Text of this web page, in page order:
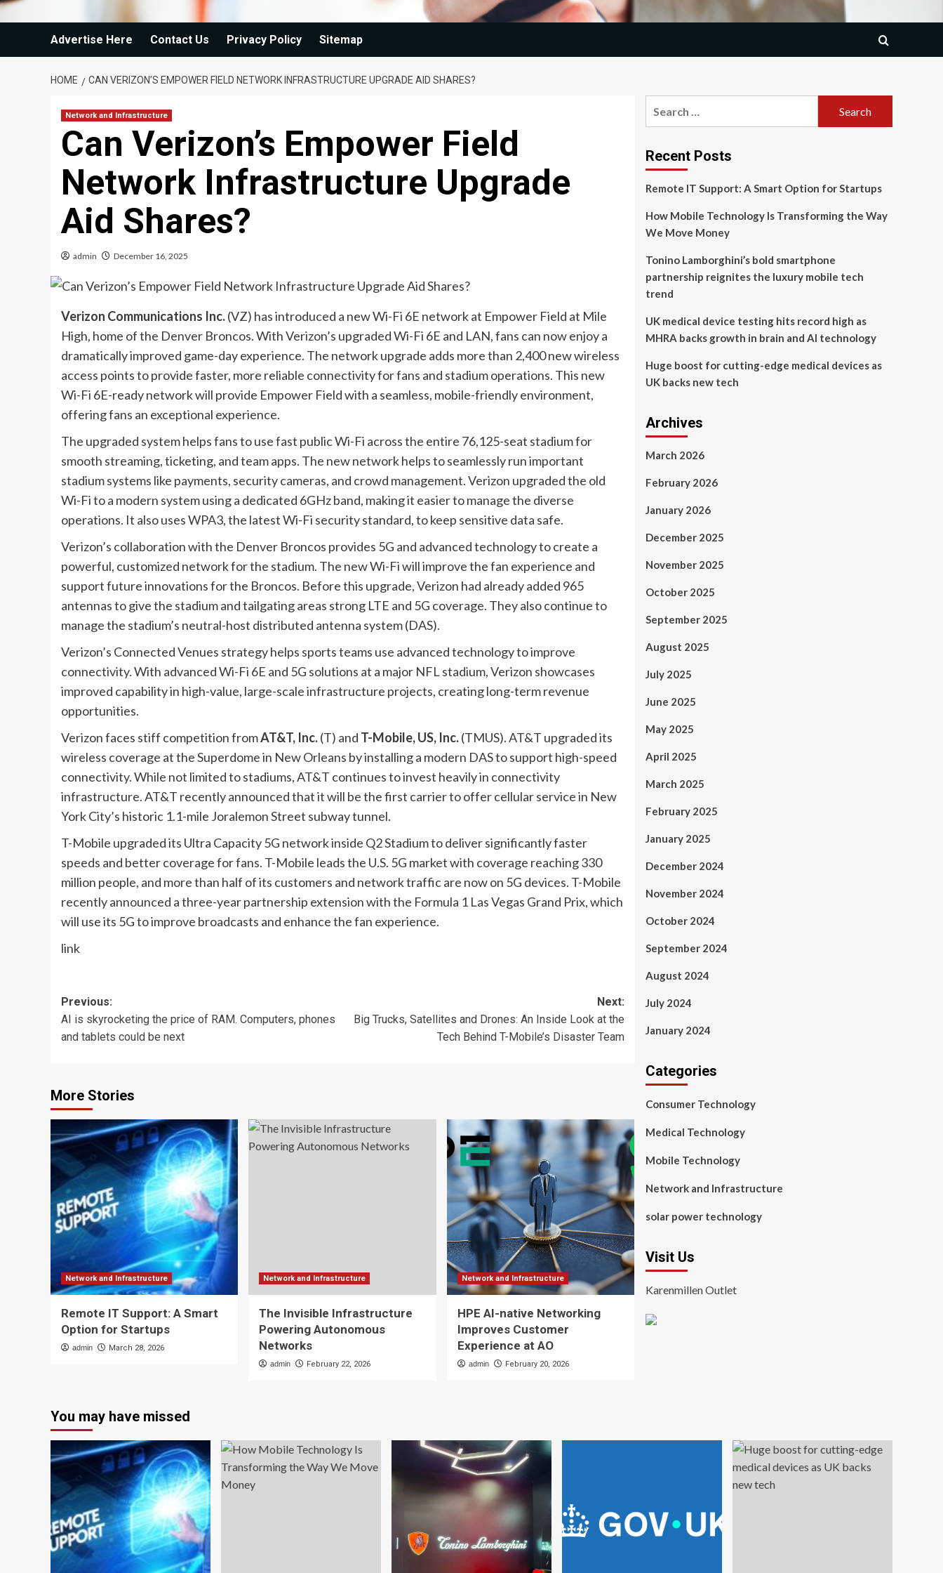
Advertise Here Contact Us Privacy Policy Sitemap
HOME CAN VERIZON’S EMPOWER FIELD NETWORK INFRASTRUCTURE UPGRADE AID SHARES?
Network and Infrastructure
Can Verizon’s Empower Field
Network Infrastructure Upgrade
Aid Shares?
admin December 16, 2025
Verizon Communications Inc.(VZ) has introduced a new Wi-Fi 6E network at Empower Field at Mile
High, home of the Denver Broncos. With Verizon’s upgraded Wi-Fi 6E and LAN, fans can now enjoy a
dramatically improved game-day experience. The network upgrade adds more than 2,400 new wireless
access points to provide faster, more reliable connectivity for fans and stadium operations. This new
Wi-Fi 6E-ready network will provide Empower Field with a seamless, mobile-friendly environment,
offering fans an exceptional experience.
The upgraded system helps fans to use fast public Wi-Fi across the entire 76,125-seat stadium for
smooth streaming, ticketing, and team apps. The new network helps to seamlessly run important
stadium systems like payments, security cameras, and crowd management. Verizon upgraded the old
Wi-Fi to a modern system using a dedicated 6GHz band, making it easier to manage the diverse
operations. It also uses WPA3, the latest Wi-Fi security standard, to keep sensitive data safe.
Verizon’s collaboration with the Denver Broncos provides 5G and advanced technology to create a
powerful, customized network for the stadium. The new Wi-Fi will improve the fan experience and
support future innovations for the Broncos. Before this upgrade, Verizon had already added 965
antennas to give the stadium and tailgating areas strong LTE and 5G coverage. They also continue to
manage the stadium’s neutral-host distributed antenna system (DAS).
Verizon’s Connected Venues strategy helps sports teams use advanced technology to improve
connectivity. With advanced Wi-Fi 6E and 5G solutions at a major NFL stadium, Verizon showcases
improved capability in high-value, large-scale infrastructure projects, creating long-term revenue
opportunities.
Verizon faces stiff competition fromAT&T, Inc.(T) and T-Mobile, US, Inc.(TMUS). AT&T upgraded its
wireless coverage at the Superdome in New Orleans by installing a modern DAS to support high-speed
connectivity. While not limited to stadiums, AT&T continues to invest heavily in connectivity
infrastructure. AT&T recently announced that it will be the first carrier to offer cellular service in New
York City’s historic 1.1-mile JoralemonStreet subway tunnel.
T-Mobile upgraded its Ultra Capacity 5G network inside Q2 Stadium to deliver significantly faster
speeds and better coverage for fans. T-Mobile leads the U.S. 5G market with coverage reaching 330
million people, and more than half of its customers and network traffic are now on 5G devices. T-Mobile
recently announced a three-year partnership extension with the Formula 1 Las Vegas Grand Prix, which
will use its 5G to improve broadcasts and enhance the fan experience.
link
Post
navigation
Previous:
AI is skyrocketing the price of RAM. Computers, phones
and tablets could be next
Next:
Big Trucks, Satellites and Drones: An Inside Look at the
Tech Behind T-Mobile’s Disaster Team
More Stories
Network and Infrastructure
Remote IT Support: A Smart
Option for Startups
admin March 28, 2026
Network and Infrastructure
The Invisible Infrastructure
Powering Autonomous
Networks
admin February 22, 2026
Network and Infrastructure
HPE AI-native Networking
Improves Customer
Experience at AO
admin February 20, 2026
Recent Posts
Remote IT Support: A Smart Option for Startups
How Mobile Technology Is Transforming the Way
We Move Money
Tonino Lamborghini’s bold smartphone
partnership reignites the luxury mobile tech
trend
UK medical device testing hits record high as
MHRA backs growth in brain and AI technology
Huge boost for cutting-edge medical devices as
UK backs new tech
Archives
March 2026
February 2026
January 2026
December 2025
November 2025
October 2025
September 2025
August 2025
July 2025
June 2025
May 2025
April 2025
March 2025
February 2025
January 2025
December 2024
November 2024
October 2024
September 2024
August 2024
July 2024
January 2024
Categories
Consumer Technology
Medical Technology
Mobile Technology
Network and Infrastructure
solar power technology
Visit Us
Karenmillen Outlet
You may have missed